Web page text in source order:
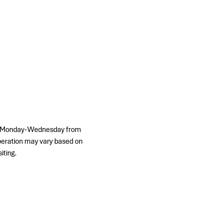
Wednesday from
may vary based on